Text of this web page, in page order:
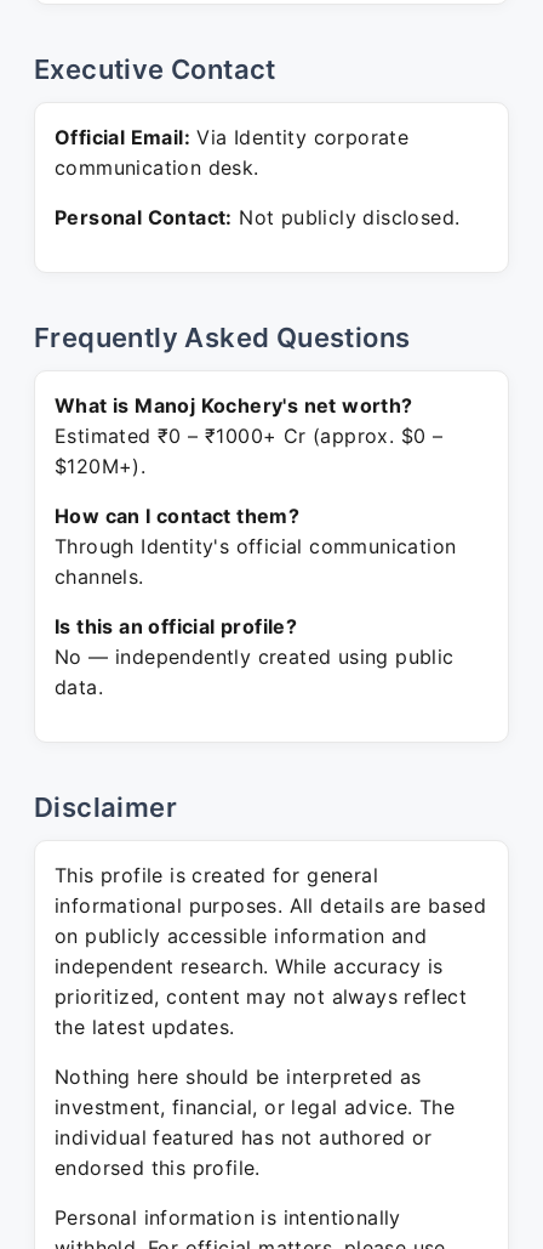
Executive Contact
Official Email: Via Identity corporate
communication desk.
Personal Contact: Not publicly disclosed.
Frequently Asked Questions
What is Manoj Kochery's net worth?
Estimated ₹0 – ₹1000+ Cr (approx. $0 –
$120M+).
How can I contact them?
Through Identity's official communication
channels.
Is this an official profile?
No — independently created using public
data.
Disclaimer
This profile is created for general
informational purposes. All details are based
on publicly accessible information and
independent research. While accuracy is
prioritized, content may not always reflect
the latest updates.
Nothing here should be interpreted as
investment, financial, or legal advice. The
individual featured has not authored or
endorsed this profile.
Personal information is intentionally